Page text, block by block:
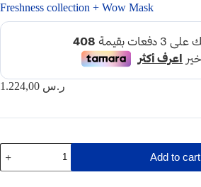
Freshness collection + Wow Mask
1.224,00 ر.س
Freshness
collection
+
Add to cart